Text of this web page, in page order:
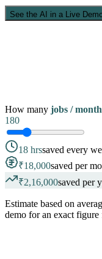
See the AI in a Live
How many jobs / month
180
18 hrssaved every
₹18,000saved per
₹2,16,000saved per
Estimate based on
demo for an exact figure